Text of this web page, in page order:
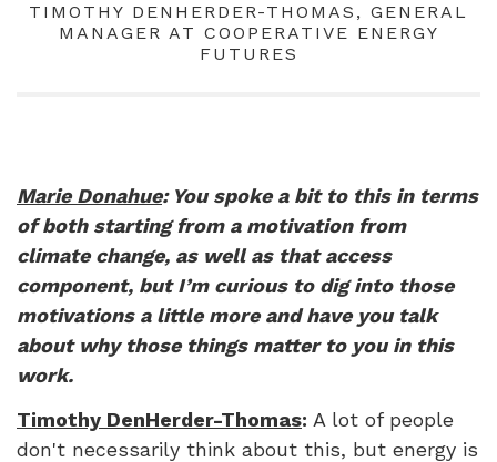
TIMOTHY DENHERDER-THOMAS, GENERAL
MANAGER AT COOPERATIVE ENERGY
FUTURES
Marie Donahue: You spoke a bit to this in terms
of both starting from a motivation from
climate change, as well as that access
component, but I’m curious to dig into those
motivations a little more and have you talk
about why those things matter to you in this
work.
Timothy DenHerder-Thomas: A lot of people
don't necessarily think about this, but energy is